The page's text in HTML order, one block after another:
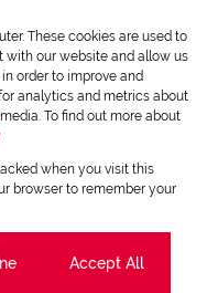
These cookies are used to
our website and allow us
order to improve and
analytics and metrics about
To find out more about
when you visit this
browser to remember your
Accept All